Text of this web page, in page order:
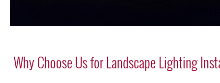
Why Choose Us for Landscape Lighting